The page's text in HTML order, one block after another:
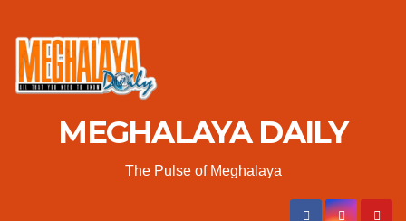
MEGHALAYA DAILY
The Pulse of Meghalaya